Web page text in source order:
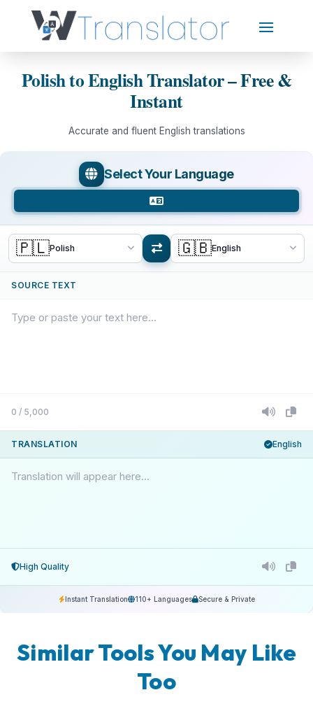
Polish to English Translator – Free &
Instant
Accurate and fluent English translations
Select Your Language
🇵🇱Polish 🇬🇧English
SOURCE TEXT
0 / 5,000
TRANSLATION English
Translation will appear here...
High Quality
Instant Translation 110+ Languages Secure & Private
Similar Tools You May Like
Too